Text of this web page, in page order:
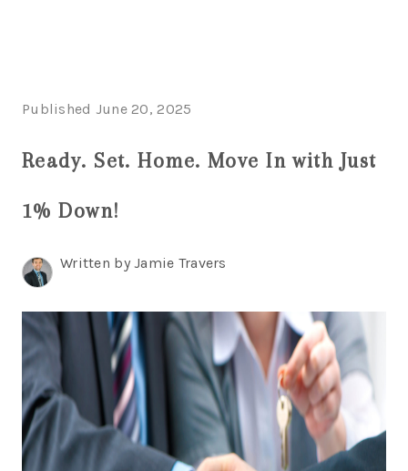
SELLING
HOME VALUE
OUR TEAM
BLOG
Published June 20, 2025
Ready. Set. Home. Move In with Just
1% Down!
Written by Jamie Travers